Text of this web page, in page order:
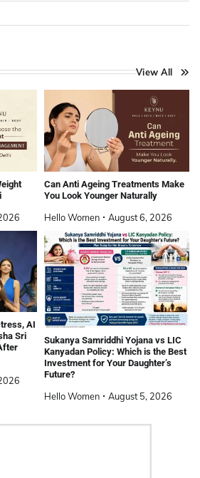
View All
Can Anti Ageing Treatments Make
You Look Younger Naturally
Hello Women August 6, 2026
AI
Sri
Sukanya Samriddhi Yojana vs LIC
Kanyadan Policy: Which is the Best
Investment for Your Daughter’s
Future?
Hello Women August 5, 2026